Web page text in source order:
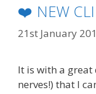
❤️ NEW
21st January
It is with a great
nerves!) that I